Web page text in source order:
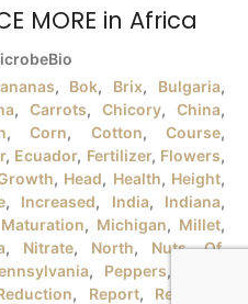
MORE in Africa
, Bok, Brix, Bulgaria,
, Carrots, Chicory, China,
,Corn, Cotton,Course,
, Ecuador, Fertilizer, Flowers,
, Head, Health, Height,
, Increased, India, Indiana,
Maturation, Michigan, Millet,
, Nitrate, North, Nuts,Of,
, Peppers,
, Report, Republic